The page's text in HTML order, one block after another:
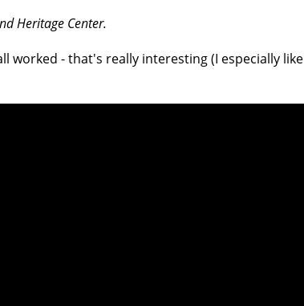
Heritage Center.
worked - that's really interesting (I especially like